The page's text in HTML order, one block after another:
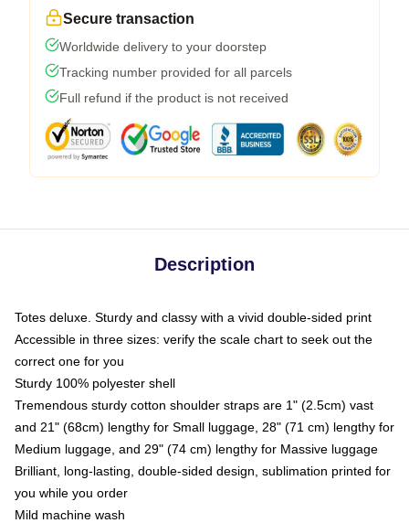
Secure transaction
Worldwide delivery to your doorstep
Tracking number provided for all parcels
Full refund if the product is not received
Description
Totes deluxe. Sturdy and classy with a vivid double-sided print
Accessible in three sizes: verify the scale chart to seek out the
correct one for you
Sturdy 100% polyester shell
Tremendous sturdy cotton shoulder straps are 1" (2.5cm) vast
and 21" (68cm) lengthy for Small luggage, 28" (71 cm) lengthy for
Medium luggage, and 29" (74 cm) lengthy for Massive luggage
Brilliant, long-lasting, double-sided design, sublimation printed for
you while you order
Mild machine wash